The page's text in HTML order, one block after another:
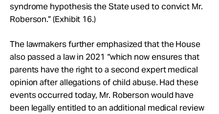
syndrome hypothesis the State used to convict Mr.
Roberson.” (Exhibit 16.)
The lawmakers further emphasized that the House
also passed a law in 2021 “which now ensures that
parents have the right to a second expert medical
opinion after allegations of child abuse. Had these
events occurred today, Mr. Roberson would have
been legally entitled to an additional medical review